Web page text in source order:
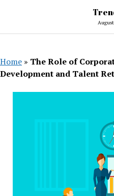
August
Home » The Role of
Development and Talent